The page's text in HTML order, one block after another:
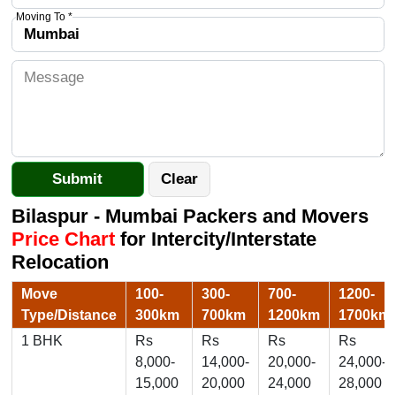
Moving To *
Bilaspur - Mumbai Packers and Movers
Price Chartfor Intercity/Interstate
Relocation
Move
Type/Distance
100-
300km
300-
700km
700-
1200km
1200-
1700km
1 BHK
Rs
8,000-
15,000
Rs
14,000-
20,000
Rs
20,000-
24,000
Rs
24,000-
28,000